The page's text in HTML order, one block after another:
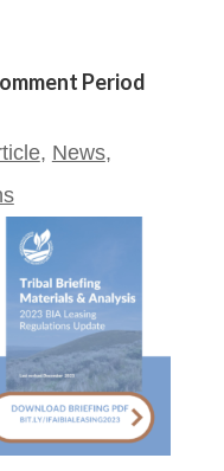
Period
, News,